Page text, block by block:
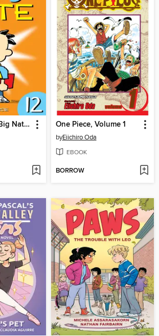
The Complete Big Nate (2015), Issue 12 One Piece, Volume 1
byEiichiro Oda
EBOOK
BORROW